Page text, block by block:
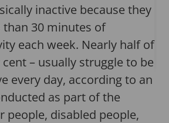
inactive because they
30 minutes of
each week. Nearly half of
– usually struggle to be
every day, according to an
as part of the
people, disabled people,